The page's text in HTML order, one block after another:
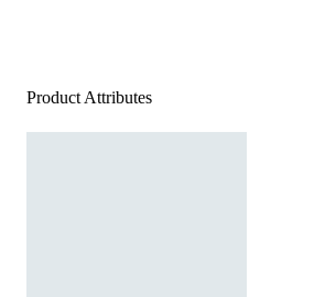
Product Attributes